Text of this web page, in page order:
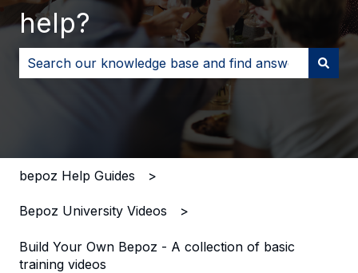
help?
There are no suggestions because the search field
bepoz Help Guides
Bepoz University Videos
Build Your Own Bepoz - A collection of basic
training videos